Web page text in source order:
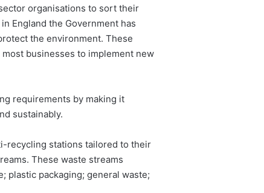
organisations to sort their
England the Government has
the environment. These
businesses to implement new
requirements by making it
sustainably.
recycling stations tailored to their
These waste streams
plastic packaging; general waste;